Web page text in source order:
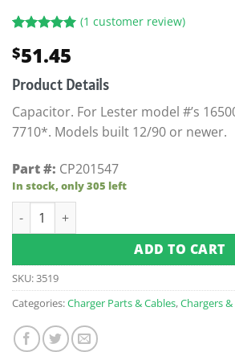
out of 5
based on
customer
rating
(1 customer review)
$51.45
Product Details
Capacitor. For Lester model #’s
7710*. Models built 12/90 or newer.
Part #: CP201547
In stock, only 305 left
Capacitor For Lester Chargers quantity
ADD TO CART
SKU:3519
Categories:Charger Parts & Cables,Chargers &